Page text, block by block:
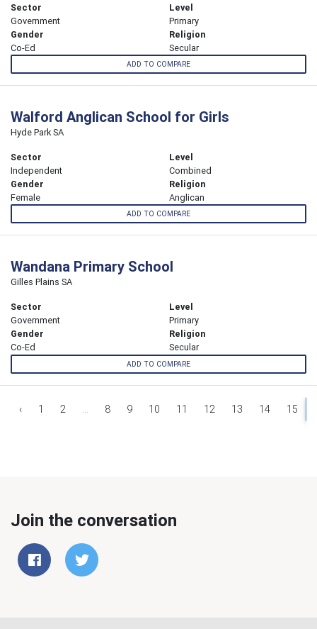
Sector
Government
Level
Primary
Gender
Co-Ed
Religion
Secular
ADD TO COMPARE
Walford Anglican School for Girls
Hyde Park SA
Sector
Independent
Level
Combined
Gender
Female
Religion
Anglican
ADD TO COMPARE
Wandana Primary School
Gilles Plains SA
Sector
Government
Level
Primary
Gender
Co-Ed
Religion
Secular
ADD TO COMPARE
‹ 1 2 ... 8 9 10 11 12 13 14 15
Join the conversation